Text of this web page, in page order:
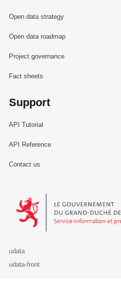
Open data strategy
Open data roadmap
Project governance
Fact sheets
Support
API Tutorial
API Reference
Contact us
Le Gouvernement du Grand-
udata
udata-front